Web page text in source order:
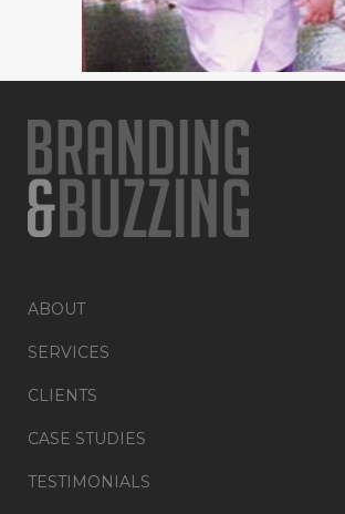
ABOUT
SERVICES
CLIENTS
CASE STUDIES
TESTIMONIALS